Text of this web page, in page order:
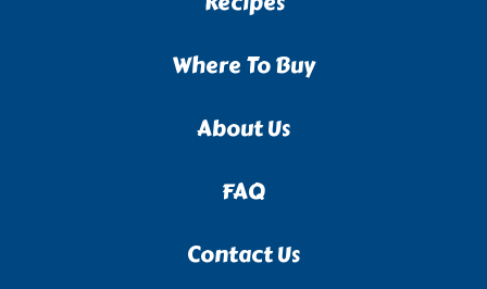
Where To Buy
About Us
FAQ
Contact Us